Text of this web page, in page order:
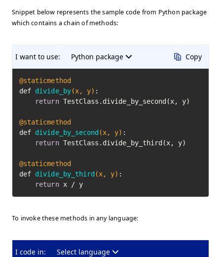
Snippet below represents the sample code from Python package
which contains a chain of methods:
I want to use: Python package Copy
@staticmethod
def divide_by(x, y) :
return TestClass.divide_by_second(x, y)
@staticmethod
def divide_by_second (x, y) :
return TestClass.divide_by_third(x, y)
@staticmethod
def divide_by_third (x, y) :
return x / y
To invoke these methods in any language:
I code in:
Select language